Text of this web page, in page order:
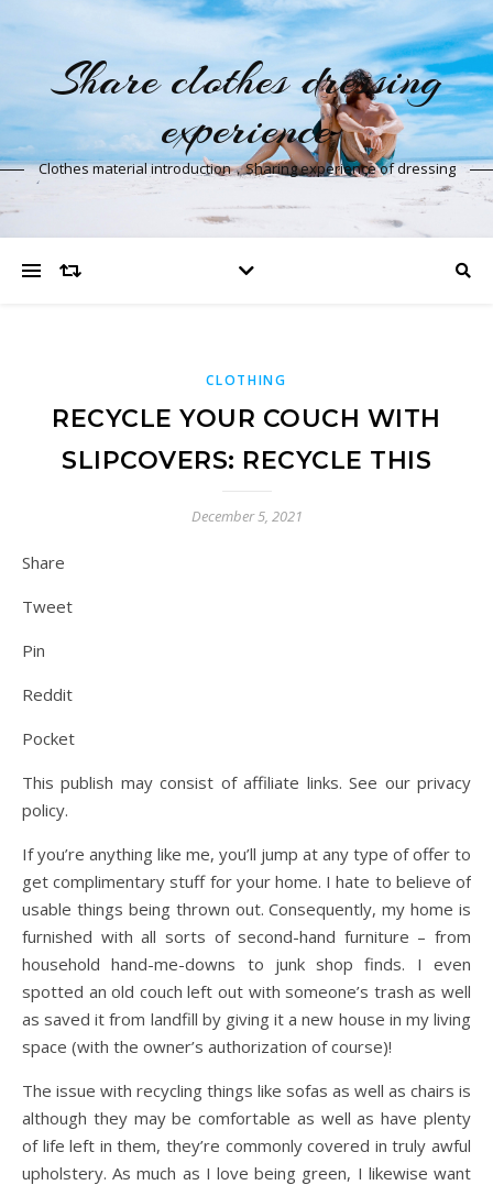
Share clothes dressing
experience
Clothes material introduction，Sharing experience of dressing
CLOTHING
RECYCLE YOUR COUCH WITH
SLIPCOVERS: RECYCLE THIS
December 5, 2021
Share
Tweet
Pin
Reddit
Pocket
This publish may consist of affiliate links. See our privacy
policy.
If you’re anything like me, you’ll jump at any type of offer to
get complimentary stuff for your home. I hate to believe of
usable things being thrown out. Consequently, my home is
furnished with all sorts of second-hand furniture – from
household hand-me-downs to junk shop finds. I even
spotted an old couch left out with someone’s trash as well
as saved it from landfill by giving it a new house in my living
space (with the owner’s authorization of course)!
The issue with recycling things like sofas as well as chairs is
although they may be comfortable as well as have plenty
of life left in them, they’re commonly covered in truly awful
upholstery. As much as I love being green, I likewise want